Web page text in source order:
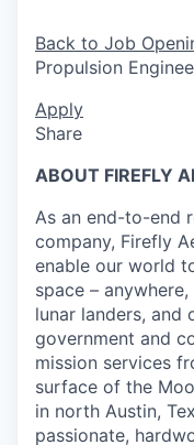
Back to Job
Propulsion
Apply
Share
ABOUT FIREFLY
As an end-to-end
company, Firefly
enable our world
space –
lunar landers, and
government and
mission services
surface of the
in north Austin,
passionate,